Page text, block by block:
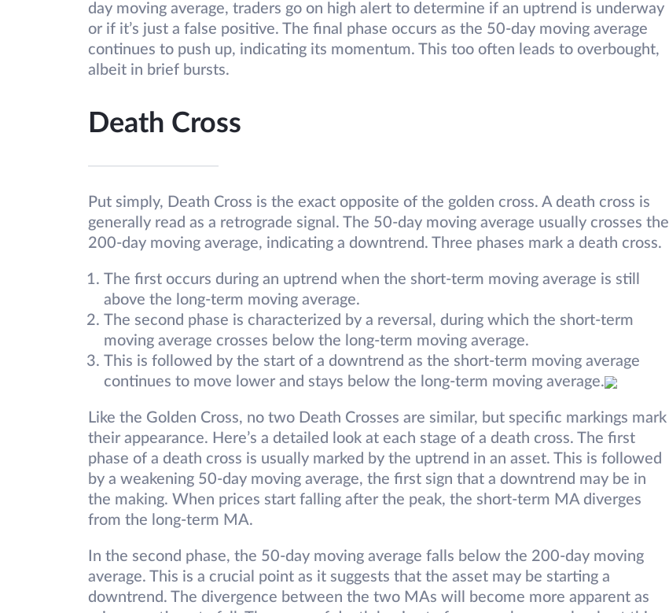
day moving average, traders go on high alert to determine if an uptrend is underway
or if it’s just a false positive. The final phase occurs as the 50-day moving average
continues to push up, indicating its momentum. This too often leads to overbought,
albeit in brief bursts.
Death Cross
Put simply, Death Cross is the exact opposite of the golden cross. A death cross is
generally read as a retrograde signal. The 50-day moving average usually crosses the
200-day moving average, indicating a downtrend. Three phases mark a death cross.
The first occurs during an uptrend when the short-term moving average is still
above the long-term moving average.
The second phase is characterized by a reversal, during which the short-term
moving average crosses below the long-term moving average.
This is followed by the start of a downtrend as the short-term moving average
continues to move lower and stays below the long-term moving average.
Like the Golden Cross, no two Death Crosses are similar, but specific markings mark
their appearance. Here’s a detailed look at each stage of a death cross. The first
phase of a death cross is usually marked by the uptrend in an asset. This is followed
by a weakening 50-day moving average, the first sign that a downtrend may be in
the making. When prices start falling after the peak, the short-term MA diverges
from the long-term MA.
In the second phase, the 50-day moving average falls below the 200-day moving
average. This is a crucial point as it suggests that the asset may be starting a
downtrend. The divergence between the two MAs will become more apparent as